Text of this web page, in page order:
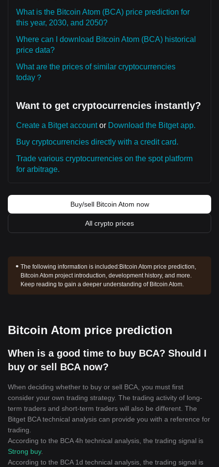
What is the Bitcoin Atom (BCA) price prediction for
this year, 2030, and 2050?
Where can I download Bitcoin Atom (BCA) historical
price data?
What are the prices of similar cryptocurrencies
today？
Want to get cryptocurrencies instantly?
Create a Bitget accountor Download the Bitget app.
Buy cryptocurrencies directly with a credit card.
Trade various cryptocurrencies on the spot platform
for arbitrage.
Buy/sell Bitcoin Atom now
All crypto prices
The following information is included:Bitcoin Atom price prediction,
Bitcoin Atom project introduction, development history, and more.
Keep reading to gain a deeper understanding of Bitcoin Atom.
Bitcoin Atom price prediction
When is a good time to buy BCA? Should I
buy or sell BCA now?
When deciding whether to buy or sell BCA, you must first
consider your own trading strategy. The trading activity of long-
term traders and short-term traders will also be different. The
Bitget BCA technical analysis can provide you with a reference for
trading.
According to the BCA 4h technical analysis, the trading signal is
Strong buy.
According to the BCA 1d technical analysis, the trading signal is